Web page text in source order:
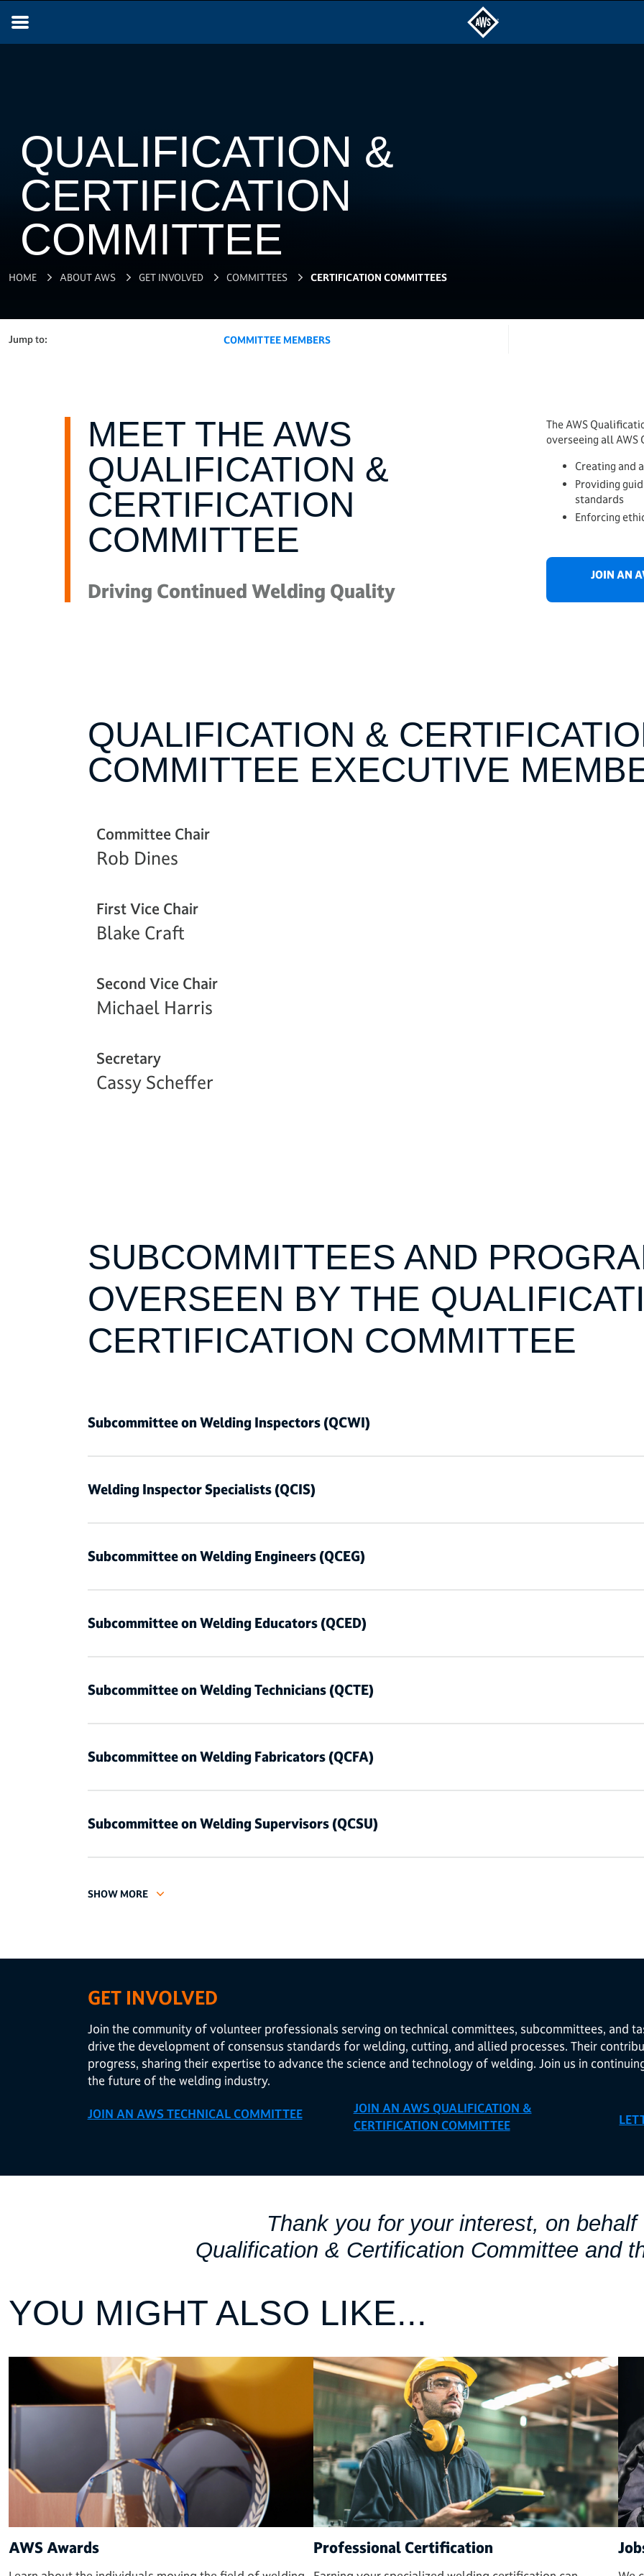
QUALIFICATION &
CERTIFICATION
COMMITTEE
HOME ABOUT AWS GET INVOLVED COMMITTEES CERTIFICATION COMMITTEES
Jump to: COMMITTEE MEMBERS
MEET THE AWS
QUALIFICATION &
CERTIFICATION
COMMITTEE
Driving Continued Welding Quality
The AWS
overseeing all AWS
Creating and
Providing
standards
Enforcing
JOIN AN
QUALIFICATION &
COMMITTEE EXECUTIVE
Committee Chair
Rob Dines
First Vice Chair
Blake Craft
Second Vice Chair
Michael Harris
Secretary
Cassy Scheffer
SUBCOMMITTEES AND
OVERSEEN BY THE
CERTIFICATION COMMITTEE
Subcommittee on Welding Inspectors (QCWI)
Welding Inspector Specialists (QCIS)
Subcommittee on Welding Engineers (QCEG)
Subcommittee on Welding Educators (QCED)
Subcommittee on Welding Technicians (QCTE)
Subcommittee on Welding Fabricators (QCFA)
Subcommittee on Welding Supervisors (QCSU)
SHOW MORE
GET INVOLVED
Join the community of volunteer professionals serving on technical committees, subcommittees, and
drive the development of consensus standards for welding, cutting, and allied processes. Their
progress, sharing their expertise to advance the science and technology of welding. Join us in
the future of the welding industry.
JOIN AN AWS TECHNICAL COMMITTEE
JOIN AN AWS QUALIFICATION &
CERTIFICATION COMMITTEE
Thank you for your interest, on behalf
Qualification & Certification Committee and
YOU MIGHT ALSO LIKE...
AWS Awards Professional Certification